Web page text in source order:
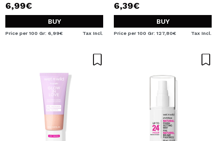
6,99€
BUY
Price per 100 Gr: 6,99€ Tax Incl.
6,39€
BUY
Price per 100 Gr: 127,80€ Tax Incl.